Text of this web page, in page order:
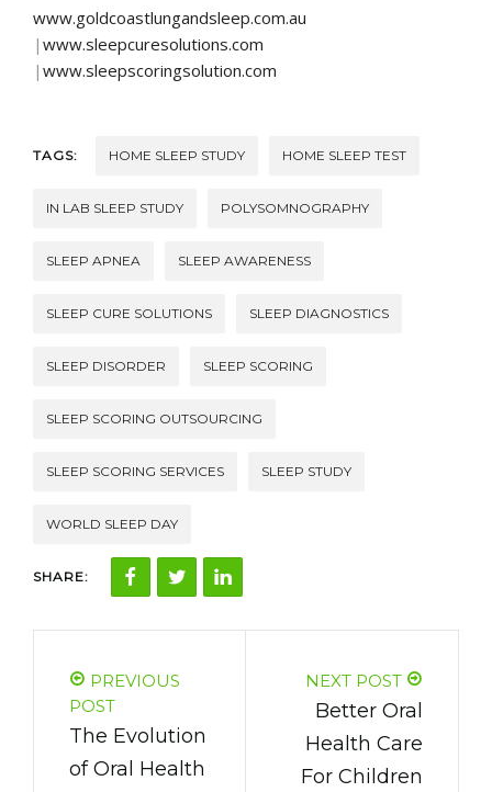
www.goldcoastlungandsleep.com.au
| www.sleepcuresolutions.com
| www.sleepscoringsolution.com
TAGS: HOME SLEEP STUDY HOME SLEEP TEST
IN LAB SLEEP STUDY POLYSOMNOGRAPHY
SLEEP APNEA SLEEP AWARENESS
SLEEP CURE SOLUTIONS SLEEP DIAGNOSTICS
SLEEP DISORDER SLEEP SCORING
SLEEP SCORING OUTSOURCING
SLEEP SCORING SERVICES SLEEP STUDY
WORLD SLEEP DAY
SHARE:
PREVIOUS
POST
The Evolution
of Oral Health
NEXT POST
Better Oral
Health Care
For Children